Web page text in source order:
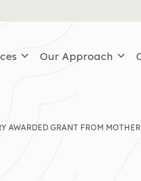
Our Approach
AWARDED GRANT FROM